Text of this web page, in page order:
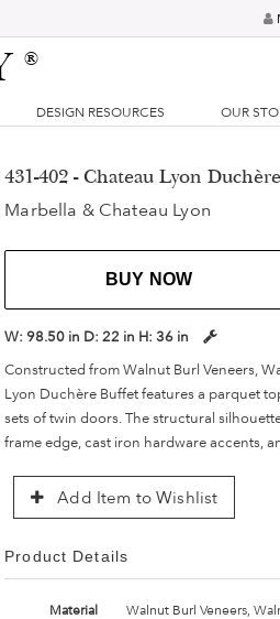
®
DESIGN RESOURCES OUR
431-402 - Chateau Lyon
Marbella & Chateau Lyon
BUY NOW
W:98.50 in D:22 in H:36 in
Constructed from Walnut Burl Veneers,
Lyon Duchère Buffet features a parquet
sets of twin doors. The structural
frame edge, cast iron hardware accents,
Add Item to Wishlist
Product Details
Material
Walnut Burl Veneers,